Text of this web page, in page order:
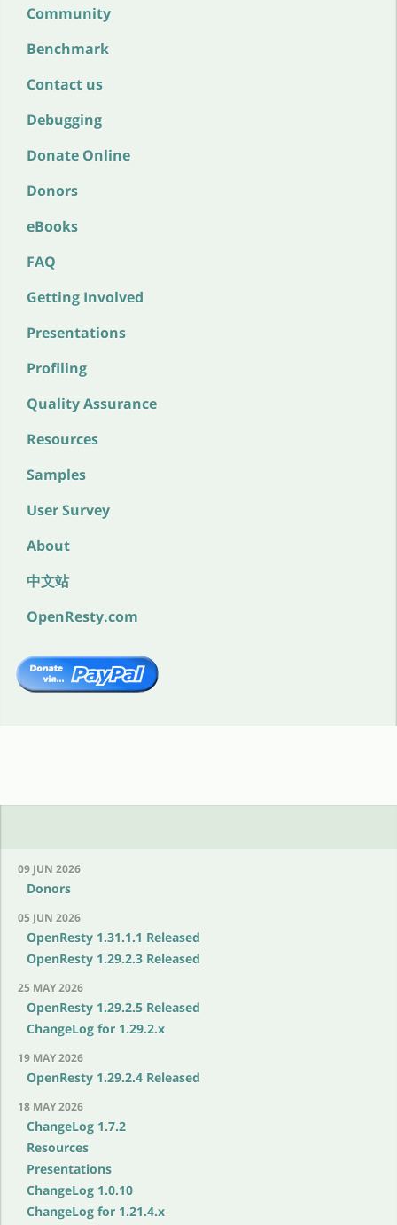
Community
Benchmark
Contact us
Debugging
Donate Online
Donors
eBooks
FAQ
Getting Involved
Presentations
Profiling
Quality Assurance
Resources
Samples
User Survey
About
中文站
OpenResty.com
09 JUN 2026
Donors
05 JUN 2026
OpenResty 1.31.1.1 Released
OpenResty 1.29.2.3 Released
25 MAY 2026
OpenResty 1.29.2.5 Released
ChangeLog for 1.29.2.x
19 MAY 2026
OpenResty 1.29.2.4 Released
18 MAY 2026
ChangeLog 1.7.2
Resources
Presentations
ChangeLog 1.0.10
ChangeLog for 1.21.4.x